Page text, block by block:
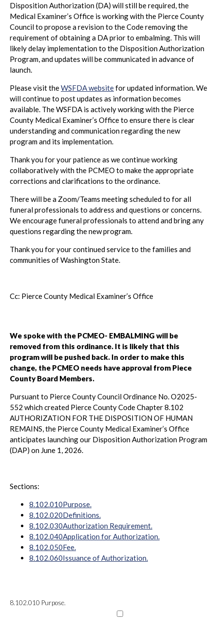
Disposition Authorization (DA) will still be required, the
Medical Examiner’s Office is working with the Pierce County
Council to propose a revision to the Code removing the
requirement of obtaining a DA prior to embalming. This will
likely delay implementation to the Disposition Authorization
Program, and updates will be communicated in advance of
launch.
Please visit theWSFDA websitefor updated information. We
will continue to post updates as information becomes
available. The WSFDA is actively working with the Pierce
County Medical Examiner’s Office to ensure there is clear
understanding and communication regarding the new
program and its implementation.
Thank you for your patience as we continue working
collaboratively with the PCMEO to make the appropriate
corrections and clarifications to the ordinance.
There will be a Zoom/Teams meeting scheduled to for all
funeral professionals to address and questions or concerns.
We encourage funeral professionals to attend and bring any
questions regarding the new program.
Thank you for your continued service to the families and
communities of Washington State.
Cc: Pierce County Medical Examiner’s Office
We spoke with the PCMEO- EMBALMING will be
removed from this ordinance. It is likely that this
program will be pushed back. In order to make this
change, the PCMEO needs have approval from Piece
County Board Members.
Pursuant to Pierce County Council Ordinance No. O2025-
552 which created Pierce County Code Chapter 8.102
AUTHORIZATION FOR THE DISPOSITION OF HUMAN
REMAINS, the Pierce County Medical Examiner’s Office
anticipates launching our Disposition Authorization Program
(DAP) on June 1, 2026.
Sections:
8.102.010Purpose.
8.102.020Definitions.
8.102.030Authorization Requirement.
8.102.040Application for Authorization.
8.102.050Fee.
8.102.060Issuance of Authorization.
8.102.010 Purpose.